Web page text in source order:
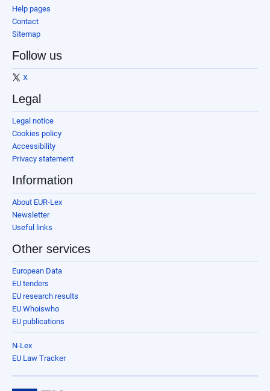
Help pages
Contact
Sitemap
Follow us
X
Legal
Legal notice
Cookies policy
Accessibility
Privacy statement
Information
About EUR-Lex
Newsletter
Useful links
Other services
European Data
EU tenders
EU research results
EU Whoiswho
EU publications
N-Lex
EU Law Tracker